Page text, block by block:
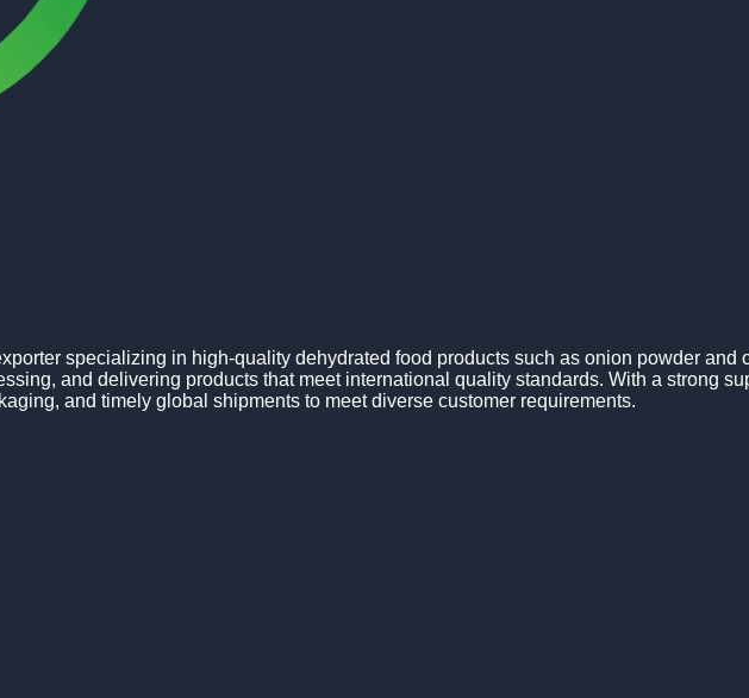
specializing in high-quality dehydrated food products such as onion powder and
and delivering products that meet international quality standards. With a strong
and timely global shipments to meet diverse customer requirements.